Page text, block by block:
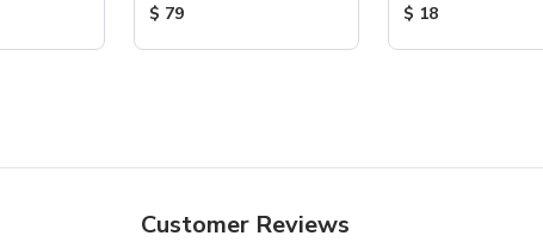
Nozzle
Product Price:
$ 79
Product Price:
$ 18
Customer Reviews